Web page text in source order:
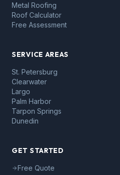
Metal Roofing
Roof Calculator
Free Assessment
SERVICE AREAS
St. Petersburg
Clearwater
Largo
Palm Harbor
Tarpon Springs
Dunedin
GET STARTED
Free Quote